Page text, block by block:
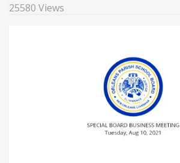
25580 Views